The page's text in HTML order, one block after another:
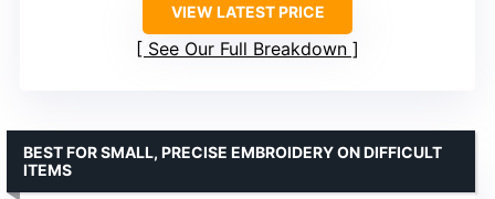
VIEW LATEST PRICE
See Our Full Breakdown
BEST FOR SMALL, PRECISE EMBROIDERY ON DIFFICULT
ITEMS